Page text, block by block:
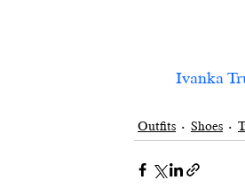
Ivanka
Outfits Shoes